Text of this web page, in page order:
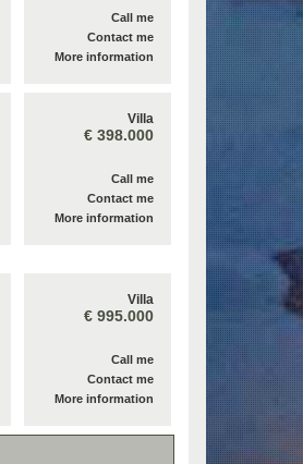
Call me
Contact me
More information
Villa
€ 398.000
Call me
Contact me
More information
Villa
€ 995.000
Call me
Contact me
More information